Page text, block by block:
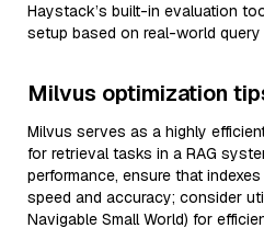
Haystack’s built-in evaluation
setup based on real-world query
Milvus optimization
Milvus serves as a highly
for retrieval tasks in a RAG
performance, ensure that
speed and accuracy; consider
Navigable Small World) for